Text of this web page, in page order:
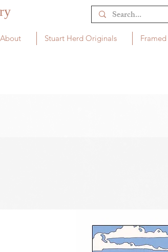
About Stuart Herd Originals